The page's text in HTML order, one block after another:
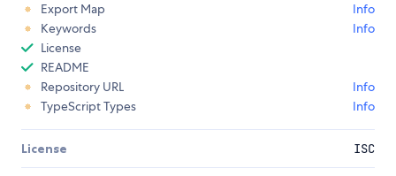
Export Map
Info
Keywords
Info
License
README
Repository URL
Info
TypeScript Types
Info
License ISC